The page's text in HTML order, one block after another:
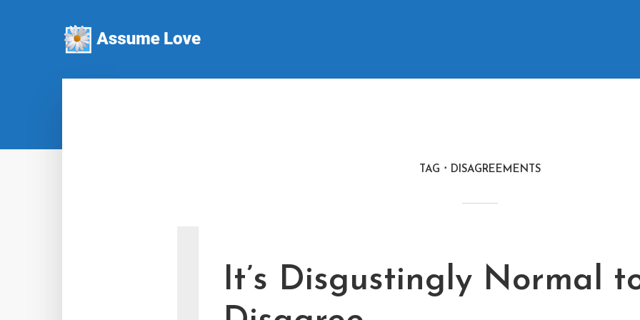
TAG DISAGREEMENTS
It’s Disgustingly Normal